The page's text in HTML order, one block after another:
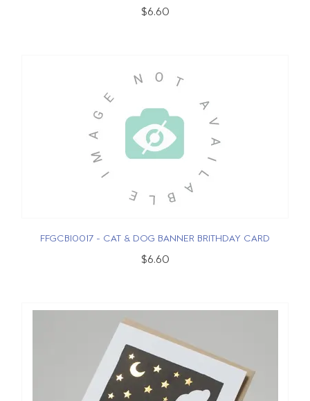
$6.60
FFGCBI0017 - CAT & DOG BANNER BRITHDAY CARD
$6.60